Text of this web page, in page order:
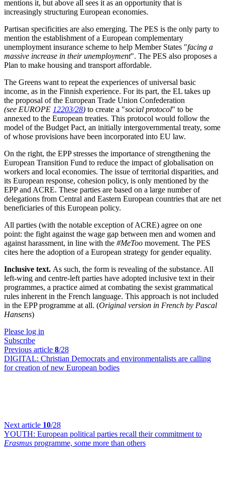
mentions it, but above all sees it as an opportunity that is
increasingly structuring European economies.
Partisan specificities are also emerging. The PES is the only party to
mention the establishment of a European complementary
unemployment insurance scheme to help Member States "facing a
massive increase in their unemployment". The PES also proposes a
Plan to make housing and transport affordable.
The Greens want to repeat the experiences of universal basic
income, as in the Finnish experience. For its part, the EL takes up
the proposal of the European Trade Union Confederation
(see EUROPE 12203/28) to create a "social protocol" to be
annexed to the European treaties. This protocol would follow the
model of the Budget Pact, an initially intergovernmental treaty, some
of whose provisions have been incorporated into EU law.
On the right, the EPP stresses the importance of strengthening the
European Transition Fund to reduce the impact of globalisation on
workers and local economies. The issue of territorial disparities, and
its European response, cohesion policy, is only mentioned by the
EPP and ACRE. These parties are based on a large number of
delegations from Central and Eastern European countries that are net
beneficiaries of this European policy.
All parties (with the notable exception of ACRE) agree on one
point: the fight against the wage gap between men and women and
against harassment, in line with the #MeToo movement. The PES
cites here the adoption of a European strategy for gender equality.
Inclusive text. As such, the form is revealing of the substance. All
left-wing and centre-left parties have adopted inclusive text in their
programmes, a practice aimed at combating the sexist grammatical
rules inherent in the French language. This approach is not included
in the EPP programme at all. (Original version in French by Pascal
Hansens)
Please log in
Subscribe
Previous article 8/28
DIGITAL: Christian Democrats and environmentalists are calling
for creation of new European bodies
Next article 10/28
YOUTH: European political parties recall their commitment to
Erasmus programme, some more than others